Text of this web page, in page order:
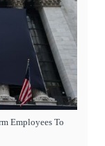
Employees To